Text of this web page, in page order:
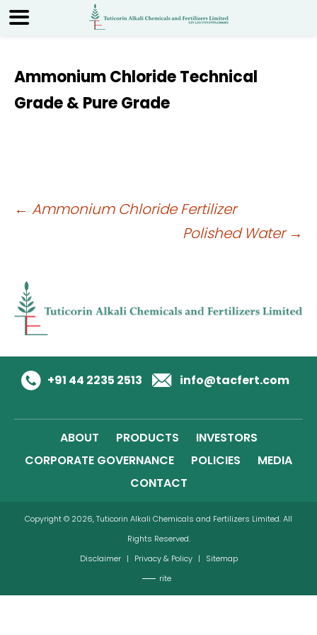
Ammonium Chloride Technical
Grade & Pure Grade
Post
← Ammonium Chloride Fertilizer
Polished Water →
+91 44 2235 2513 info@tacfert.com
ABOUT PRODUCTS
INVESTORS
CORPORATE GOVERNANCE
POLICIES
MEDIA
CONTACT
Copyright © 2026, Tuticorin Alkali Chemicals and Fertilizers Limited. All
Rights Reserved.
Disclaimer | Privacy & Policy |
Sitemap
rite